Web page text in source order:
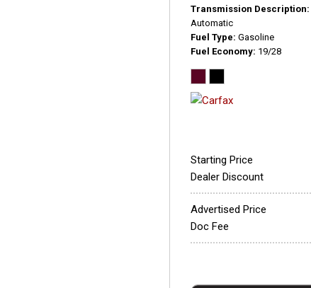
Transmission Description
Automatic
Fuel Type Gasoline
Fuel Economy 19/28
Starting Price
Dealer Discount
Advertised Price
Doc Fee